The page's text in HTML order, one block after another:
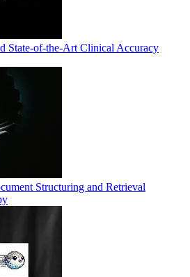
State-of-the-Art Clinical Accuracy
Structuring and Retrieval